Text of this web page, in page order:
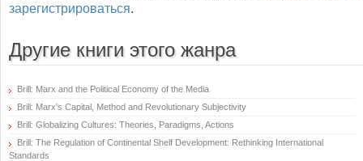
зарегистрироваться.
Другие книги этого жанра
Brill: Marx and the Political Economy of the Media
Brill: Marx's Capital, Method and Revolutionary Subjectivity
Brill: Globalizing Cultures: Theories, Paradigms, Actions
Brill: The Regulation of Continental Shelf Development: Rethinking International
Standards